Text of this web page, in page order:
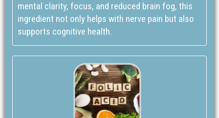
mental clarity, focus, and reduced brain fog, this
ingredient not only helps with nerve pain but also
supports cognitive health.